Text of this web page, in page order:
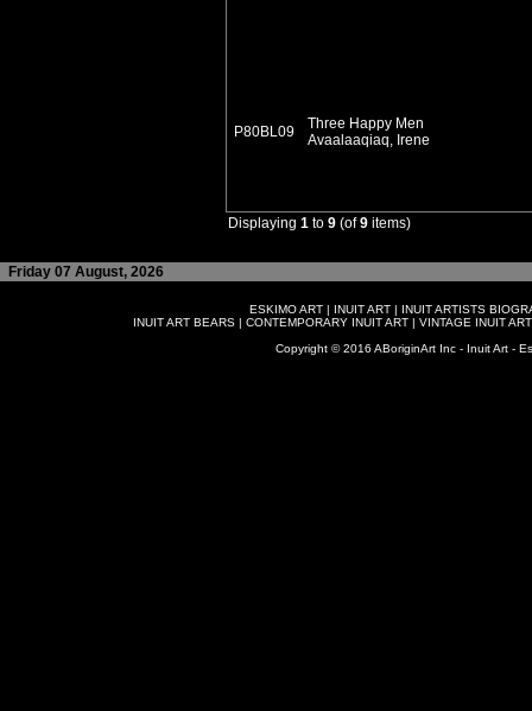
P80BL09
Three Happy Men
Avaalaaqiaq, Irene
Displaying 1 to 9 (of9 items)
Friday 07 August, 2026
ESKIMO ART | INUIT ART | INUIT ARTISTS
INUIT ART BEARS| CONTEMPORARY INUIT ART| VINTAGE INUIT ART
Copyright © 2016 ABoriginArt Inc - Inuit Art -